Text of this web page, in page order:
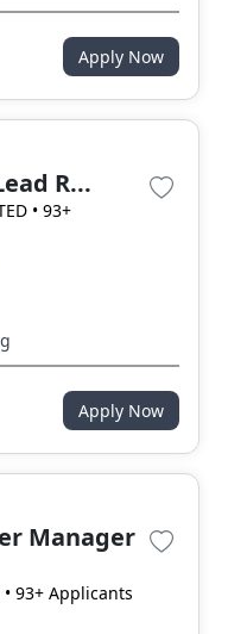
Apply Now
R...
• 93+
Apply Now
Manager
• 93+ Applicants